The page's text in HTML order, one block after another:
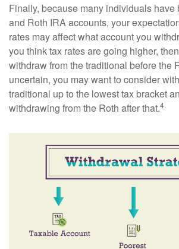
Finally, because many individuals have
and Roth IRA accounts, your
rates may affect what account you
you think tax rates are going higher,
withdraw from the traditional before the
uncertain, you may want to consider
traditional up to the lowest tax bracket
withdrawing from the Roth after that.4